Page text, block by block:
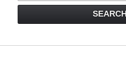
Law
SEARCH